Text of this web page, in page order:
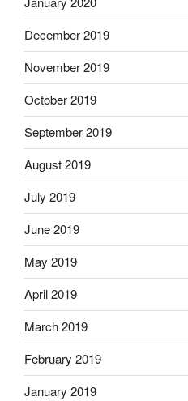
December 2019
November 2019
October 2019
September 2019
August 2019
July 2019
June 2019
May 2019
April 2019
March 2019
February 2019
January 2019